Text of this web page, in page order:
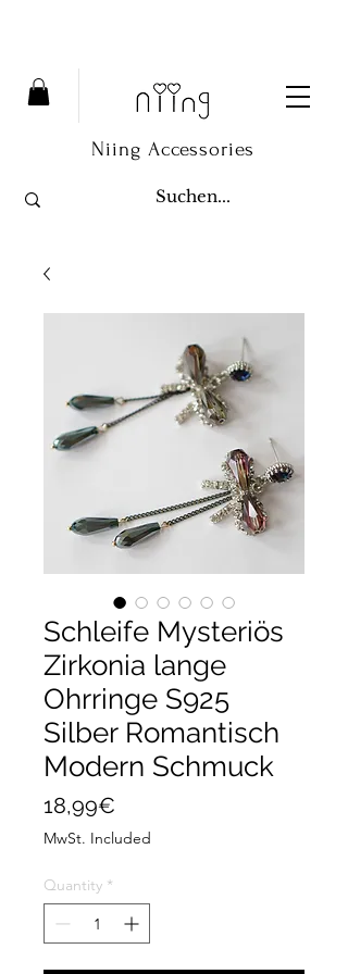
Niing Accessories
Schleife Mysteriös
Zirkonia lange
Ohrringe S925
Silber Romantisch
Modern Schmuck
18,99€
MwSt. Included
Quantity *